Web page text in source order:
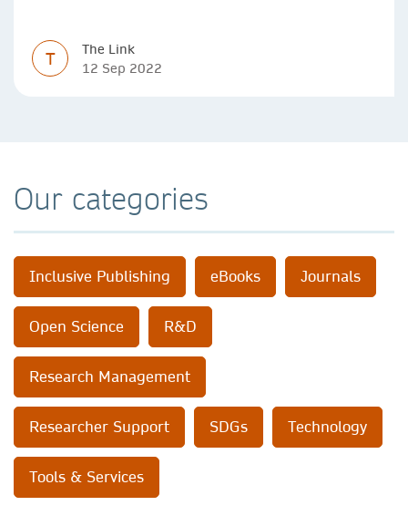
T
The Link
12 Sep 2022
Our categories
Inclusive Publishing eBooks Journals
Open Science R&D
Research Management
Researcher Support SDGs Technology
Tools & Services